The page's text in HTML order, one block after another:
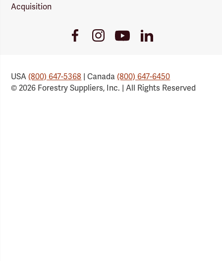
Acquisition
FacebookInstagramYoutube
Link
LinkedIn
USA(800) 647-5368 | Canada(800) 647-6450
© 2026 Forestry Suppliers, Inc. | All Rights Reserved